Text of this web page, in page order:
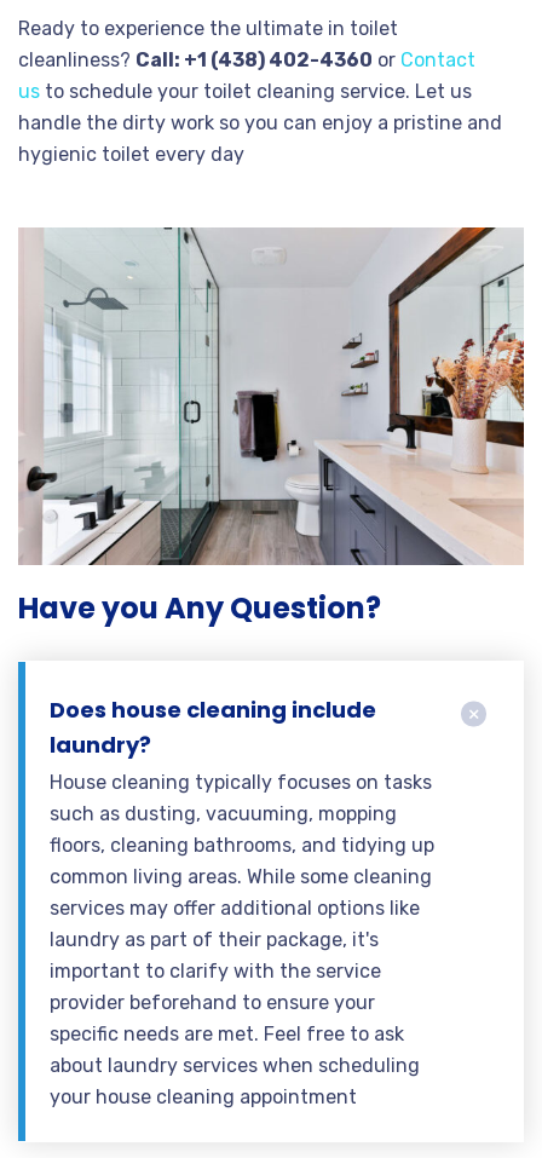
Ready to experience the ultimate in toilet
cleanliness? Call: +1 (438) 402-4360 or Contact
us to schedule your toilet cleaning service. Let us
handle the dirty work so you can enjoy a pristine and
hygienic toilet every day
Have you Any Question?
Does house cleaning include
laundry?
House cleaning typically focuses on tasks
such as dusting, vacuuming, mopping
floors, cleaning bathrooms, and tidying up
common living areas. While some cleaning
services may offer additional options like
laundry as part of their package, it's
important to clarify with the service
provider beforehand to ensure your
specific needs are met. Feel free to ask
about laundry services when scheduling
your house cleaning appointment